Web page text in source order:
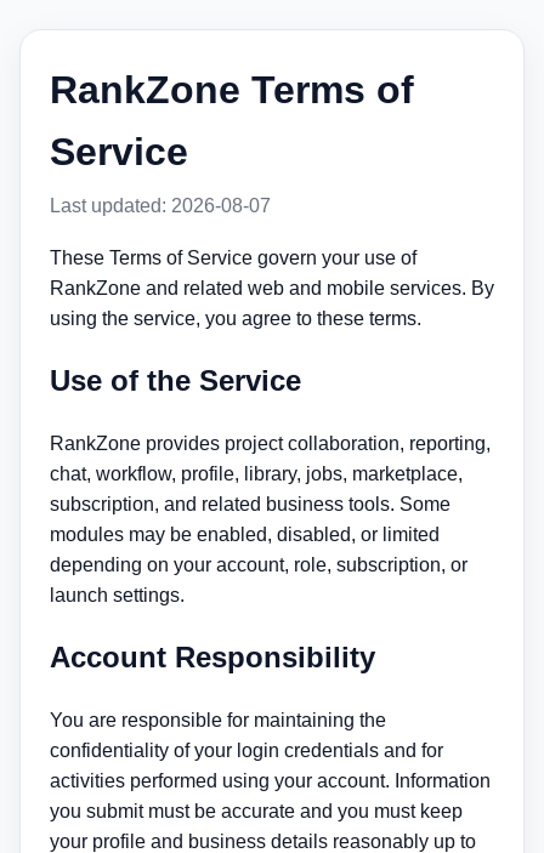
RankZone Terms of
Service
Last updated: 2026-08-07
These Terms of Service govern your use of
RankZone and related web and mobile services. By
using the service, you agree to these terms.
Use of the Service
RankZone provides project collaboration, reporting,
chat, workflow, profile, library, jobs, marketplace,
subscription, and related business tools. Some
modules may be enabled, disabled, or limited
depending on your account, role, subscription, or
launch settings.
Account Responsibility
You are responsible for maintaining the
confidentiality of your login credentials and for
activities performed using your account. Information
you submit must be accurate and you must keep
your profile and business details reasonably up to